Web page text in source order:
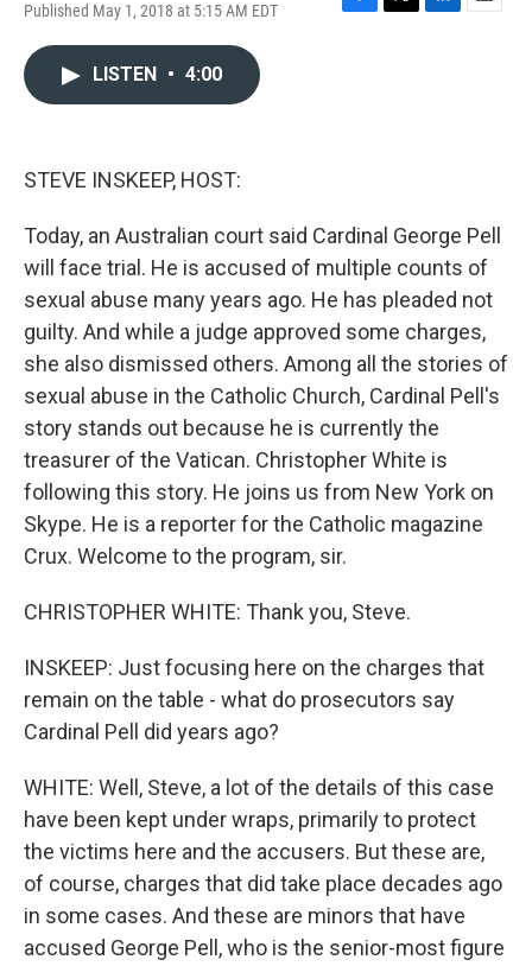
Published May 1, 2018 at 5:15 AM EDT
F
T
L
E
LISTEN • 4:00
STEVE INSKEEP, HOST:
Today, an Australian court said Cardinal George Pell
will face trial. He is accused of multiple counts of
sexual abuse many years ago. He has pleaded not
guilty. And while a judge approved some charges,
she also dismissed others. Among all the stories of
sexual abuse in the Catholic Church, Cardinal Pell's
story stands out because he is currently the
treasurer of the Vatican. Christopher White is
following this story. He joins us from New York on
Skype. He is a reporter for the Catholic magazine
Crux. Welcome to the program, sir.
CHRISTOPHER WHITE: Thank you, Steve.
INSKEEP: Just focusing here on the charges that
remain on the table - what do prosecutors say
Cardinal Pell did years ago?
WHITE: Well, Steve, a lot of the details of this case
have been kept under wraps, primarily to protect
the victims here and the accusers. But these are,
of course, charges that did take place decades ago
in some cases. And these are minors that have
accused George Pell, who is the senior-most figure